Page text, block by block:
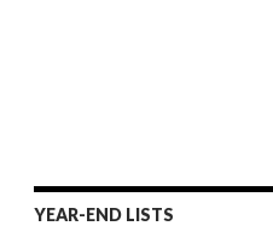
YEAR-END LISTS